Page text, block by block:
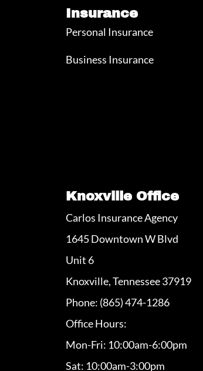
Insurance
Personal Insurance
Business Insurance
Knoxville Office
Carlos Insurance Agency
1645 Downtown W Blvd
Unit 6
Knoxville, Tennessee 37919
Phone: (865) 474-1286
Office Hours:
Mon-Fri: 10:00am-6:00pm
Sat: 10:00am-3:00pm